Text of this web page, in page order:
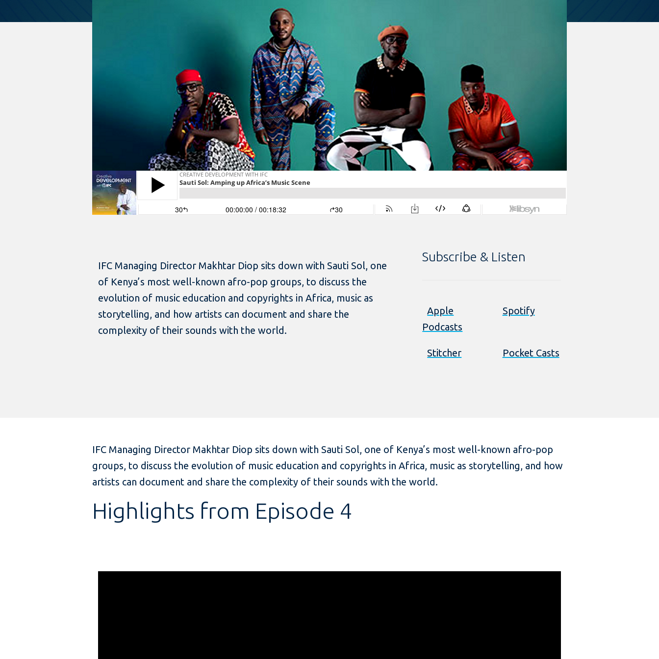
IFC Managing Director Makhtar Diop sits down with Sauti Sol, one
of Kenya’s most well-known afro-pop groups, to discuss the
evolution of music education and copyrights in Africa, music as
storytelling, and how artists can document and share the
complexity of their sounds with the world.
Subscribe & Listen
Apple
Podcasts
Spotify
Stitcher Pocket Casts
IFC Managing Director Makhtar Diop sits down with Sauti Sol, one of Kenya’s most well-known afro-pop
groups, to discuss the evolution of music education and copyrights in Africa, music as storytelling, and how
artists can document and share the complexity of their sounds with the world.
Highlights from Episode 4